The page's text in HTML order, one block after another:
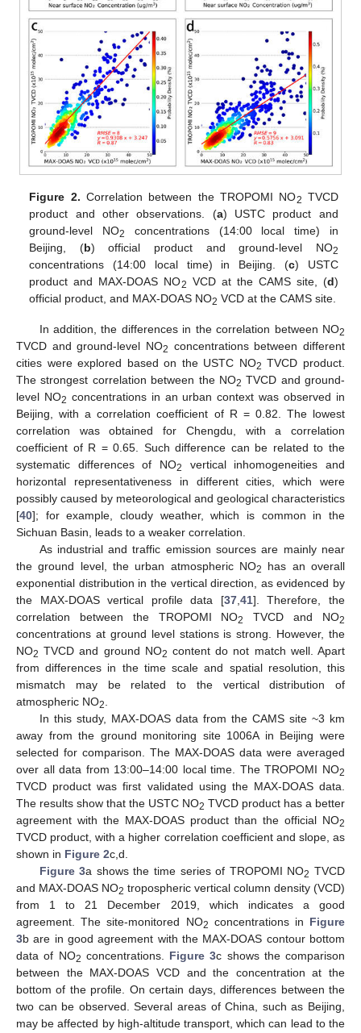
Figure 2. Correlation between the TROPOMI NO2 TVCD
product and other observations. (a) USTC product and
ground-level NO2
concentrations (14:00 local time) in
Beijing, (b) official product and ground-level NO2
concentrations (14:00 local time) in Beijing. (c) USTC
product and MAX-DOAS NO2 VCD at the CAMS site, (d)
official product, and MAX-DOAS NO2 VCD at the CAMS site.
In addition, the differences in the correlation between NO2
TVCD and ground-level NO2 concentrations between different
cities were explored based on the USTC NO2 TVCD product.
The strongest correlation between the NO2 TVCD and ground-
level NO2 concentrations in an urban context was observed in
Beijing, with a correlation coefficient of R = 0.82. The lowest
correlation was obtained for Chengdu, with a correlation
coefficient of R = 0.65. Such difference can be related to the
systematic differences of NO2
vertical inhomogeneities and
horizontal representativeness in different cities, which were
possibly caused by meteorological and geological characteristics
[40]; for example, cloudy weather, which is common in the
Sichuan Basin, leads to a weaker correlation.
As industrial and traffic emission sources are mainly near
the ground level, the urban atmospheric NO2
has an overall
exponential distribution in the vertical direction, as evidenced by
the MAX-DOAS vertical profile data [37, 41]. Therefore, the
correlation between the TROPOMI NO2 TVCD and NO2
concentrations at ground level stations is strong. However, the
NO2 TVCD and ground NO2 content do not match well. Apart
from differences in the time scale and spatial resolution, this
mismatch may be related to the vertical distribution of
atmospheric NO2
In this study, MAX-DOAS data from the CAMS site ~3 km
away from the ground monitoring site 1006A in Beijing were
selected for comparison. The MAX-DOAS data were averaged
over all data from 13:00–14:00 local time. The TROPOMI NO2
TVCD product was first validated using the MAX-DOAS data.
The results show that the USTC NO2 TVCD product has a better
agreement with the MAX-DOAS product than the official NO2
TVCD product, with a higher correlation coefficient and slope, as
shown in Figure 2c,d.
Figure 3a shows the time series of TROPOMI NO2 TVCD
and MAX-DOAS NO2 tropospheric vertical column density (VCD)
from 1 to 21 December 2019, which indicates a good
agreement. The site-monitored NO2 concentrations in Figure
3b are in good agreement with the MAX-DOAS contour bottom
data of NO2 concentrations. Figure 3c shows the comparison
between the MAX-DOAS VCD and the concentration at the
bottom of the profile. On certain days, differences between the
two can be observed. Several areas of China, such as Beijing,
may be affected by high-altitude transport, which can lead to the